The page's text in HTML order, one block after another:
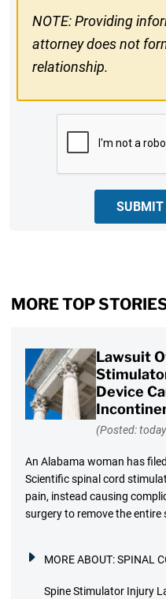
NOTE: Providing
attorney does not
relationship.
SUBMIT
MORE TOP
Lawsuit
Device
(Posted:
An Alabama woman has
Scientific spinal cord
pain, instead causing
surgery to remove the entire
MORE ABOUT:SPINAL
Spine Stimulator Injury